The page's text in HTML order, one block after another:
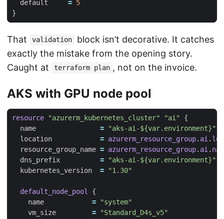
  default
= 5
That validation
block isn’t decorative. It catches
exactly the mistake from the opening story.
Caught at
terraform plan , not on the invoice.
AKS with GPU node pool
resource "azurerm_kubernetes_cluster" "ai"
  name
=
"aks-ai-${var.environment}"
  location
= azurerm_resource_group. ai .
  resource_group_name
= azurerm_resource_group. ai .
  dns_prefix
=
"aks-ai-${var.environment}"
  kubernetes_version
= "1.30"
default_node_pool
    name
=
"system"
    vm_size
=
"Standard_D4s_v5"